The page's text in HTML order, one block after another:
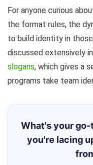
For anyone curious
the format rules, the
to build identity in
discussed extensively in
slogans, which gives a
programs take team
What's your
you're lacing